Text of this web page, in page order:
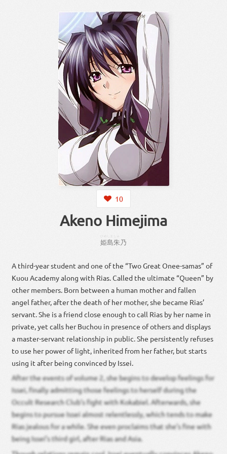
10
Akeno Himejima
姫島朱乃
A third-year student and one of the “Two Great Onee-samas” of
Kuou Academy along with Rias. Called the ultimate “Queen” by
other members. Born between a human mother and fallen
angel father, after the death of her mother, she became Rias’
servant. She is a friend close enough to call Rias by her name in
private, yet calls her Buchou in presence of others and displays
a master-servant relationship in public. She persistently refuses
to use her power of light, inherited from her father, but starts
using it after being convinced by Issei.
After the events of volume 2, she begins to develop feelings for
Issei, finally admitting those feelings to herself during the
Occult Research Club’s fight with Kokabiel. Afterwards, she
begins to pursue Issei almost relentlessly, which tends to make
Rias jealous for a while. She even proclaims that she’s fine with
being Issei’s third girl, after Rias and Asia.